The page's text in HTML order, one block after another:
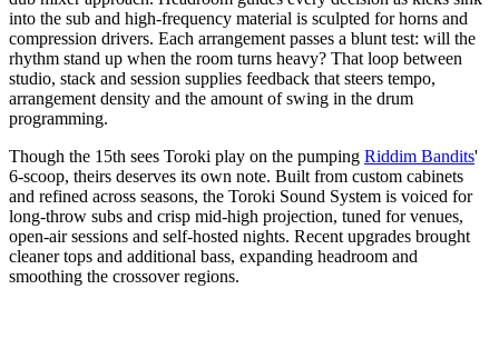
into the sub and high-frequency material is sculpted for horns and
compression drivers. Each arrangement passes a blunt test: will the
rhythm stand up when the room turns heavy? That loop between
studio, stack and session supplies feedback that steers tempo,
arrangement density and the amount of swing in the drum
programming.
Though the 15th sees Toroki play on the pumping Riddim Bandits'
6-scoop, theirs deserves its own note. Built from custom cabinets
and refined across seasons, the Toroki Sound System is voiced for
long-throw subs and crisp mid-high projection, tuned for venues,
open-air sessions and self-hosted nights. Recent upgrades brought
cleaner tops and additional bass, expanding headroom and
smoothing the crossover regions.